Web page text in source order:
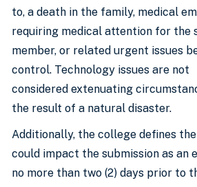
to, a death in the family, medical
requiring medical attention for the
member, or related urgent issues
control. Technology issues are not
considered extenuating
the result of a natural disaster.
Additionally, the college defines
could impact the submission as an
no more than two (2) days prior to